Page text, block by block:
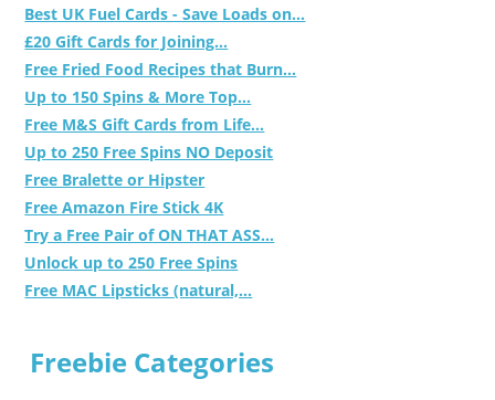
Best UK Fuel Cards - Save Loads on...
£20 Gift Cards for Joining...
Free Fried Food Recipes that Burn...
Up to 150 Spins & More Top...
Free M&S Gift Cards from Life...
Up to 250 Free Spins NO Deposit
Free Bralette or Hipster
Free Amazon Fire Stick 4K
Try a Free Pair of ON THAT ASS...
Unlock up to 250 Free Spins
Free MAC Lipsticks (natural,...
Freebie Categories